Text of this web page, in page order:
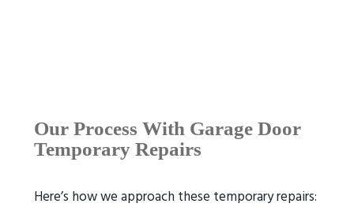
Our Process With Garage Door
Temporary Repairs
Here’s how we approach these temporary repairs: